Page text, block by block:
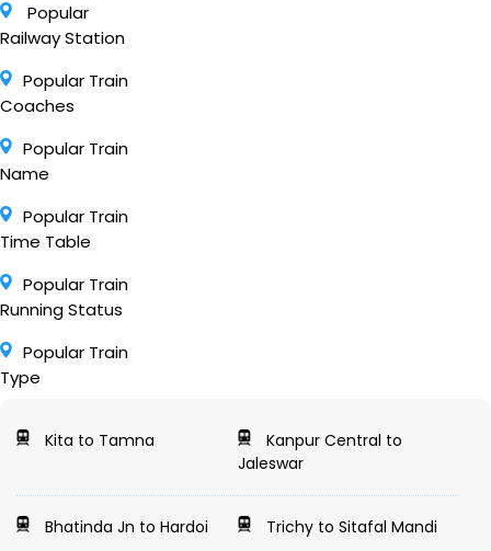
Popular
Railway Station
Popular Train
Coaches
Popular Train
Name
Popular Train
Time Table
Popular Train
Running Status
Popular Train
Type
Kita to Tamna
Kanpur Central to
Jaleswar
Bhatinda Jn to Hardoi Trichy to Sitafal Mandi